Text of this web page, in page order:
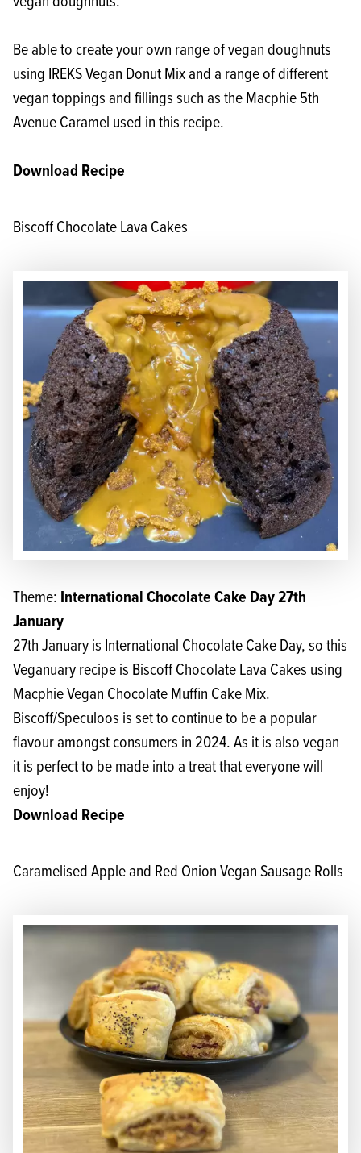
Be able to create your own range of vegan doughnuts
using IREKS Vegan Donut Mixand a range of different
vegan toppings and fillings such as the Macphie 5th
Avenue Caramel used in this recipe.
Download Recipe
Biscoff Chocolate Lava Cakes
Theme: International Chocolate Cake Day 27th
January
27th January is International Chocolate Cake Day, so this
Veganuary recipe is Biscoff Chocolate Lava Cakes using
Macphie Vegan Chocolate Muffin Cake Mix.
Biscoff/Speculoos is set to continue to be a popular
flavour amongst consumers in 2024. As it is also vegan
it is perfect to be made into a treat that everyone will
enjoy!
Download Recipe
Caramelised Apple and Red Onion Vegan Sausage Rolls